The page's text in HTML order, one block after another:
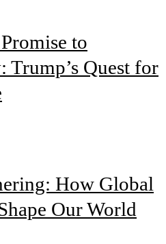
to
Trump’s Quest for
How Global
Our World